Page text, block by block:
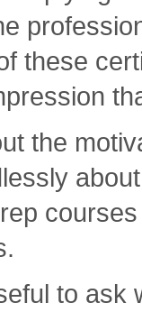
these
the
to ask